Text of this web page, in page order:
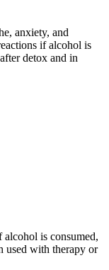
anxiety, and
if alcohol is
detox and in
alcohol is consumed,
used with therapy or